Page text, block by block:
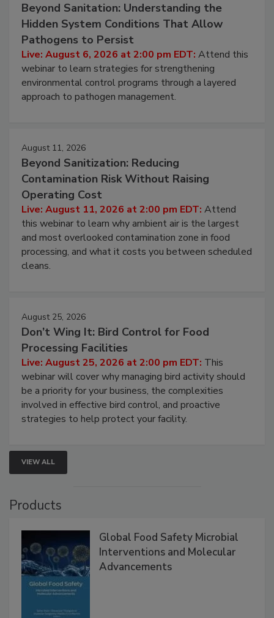
Beyond Sanitation: Understanding the
Hidden System Conditions That Allow
Pathogens to Persist
Live: August 6, 2026 at 2:00 pm EDT: Attend this
webinar to learn strategies for strengthening
environmental control programs through a layered
approach to pathogen management.
August 11, 2026
Beyond Sanitization: Reducing
Contamination Risk Without Raising
Operating Cost
Live: August 11, 2026 at 2:00 pm EDT: Attend
this webinar to learn why ambient air is the largest
and most overlooked contamination zone in food
processing, and what it costs you between scheduled
cleans.
August 25, 2026
Don’t Wing It: Bird Control for Food
Processing Facilities
Live: August 25, 2026 at 2:00 pm EDT: This
webinar will cover why managing bird activity should
be a priority for your business, the complexities
involved in effective bird control, and proactive
strategies to help protect your facility.
VIEW ALL
Products
Global Food Safety Microbial
Interventions and Molecular
Advancements